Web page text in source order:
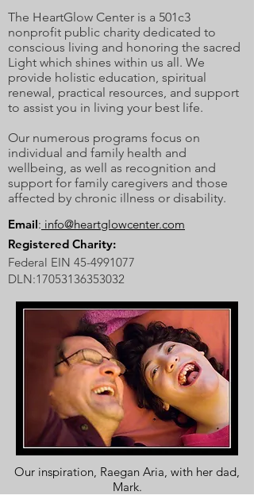
The HeartGlow Center is a 501c3
nonprofit public charity dedicated to
conscious living and honoring the sacred
Light which shines within us all. We
provide holistic education, spiritual
renewal, practical resources, and support
to assist you in living your best life.
Our numerous programs focus on
individual and family health and
wellbeing, as well as recognition and
support for family caregivers and those
affected by chronic illness or disability.
Email: info@heartglowcenter.com
Registered Charity:
Federal EIN 45-4991077
DLN:17053136353032
Our inspiration, Raegan Aria, with her dad,
Mark.